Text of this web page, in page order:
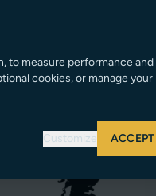
to measure performance and
cookies, or manage your
Customize